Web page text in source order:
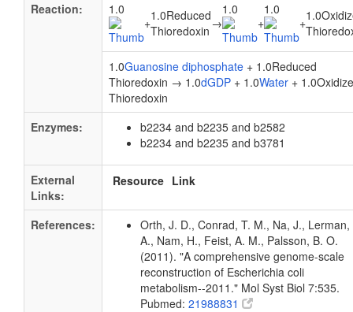
Reaction:
1.0
+1.0Reduced
Thioredoxin →
1.0
+
1.0
+
1.0Guanosine diphosphate + 1.0Reduced
Thioredoxin → 1.0dGDP + 1.0Water +
Thioredoxin
Enzymes:
b2234 and b2235 and b2582
b2234 and b2235 and b3781
External
Links:
Resource Link
References:
Orth, J. D., Conrad, T. M., Na, J., Lerman,
A., Nam, H., Feist, A. M., Palsson, B. O.
(2011). "A comprehensive genome-scale
reconstruction of Escherichia coli
metabolism--2011." Mol Syst Biol 7:535.
Pubmed: 21988831